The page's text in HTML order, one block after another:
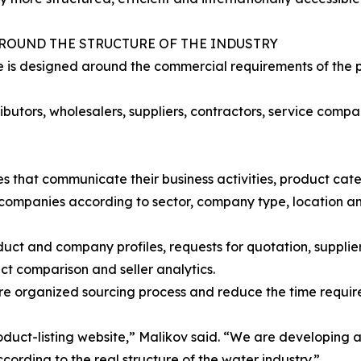
THE STRUCTURE OF THE INDUSTRY
designed around the commercial requirements of the
wholesalers, suppliers, contractors, service
that communicate their business activities, product
according to sector, company type, location
and company profiles, requests for quotation,
comparison and seller analytics.
organized sourcing process and reduce the time
listing website,” Malikov said. “We are developing